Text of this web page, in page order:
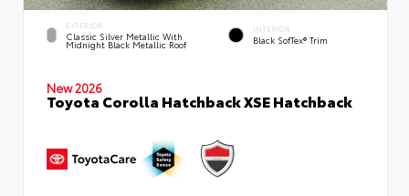
EXTERIOR
Classic Silver Metallic With
Midnight Black Metallic Roof
INTERIOR
Black SofTex® Trim
New 2026
Toyota Corolla Hatchback XSE Hatchback